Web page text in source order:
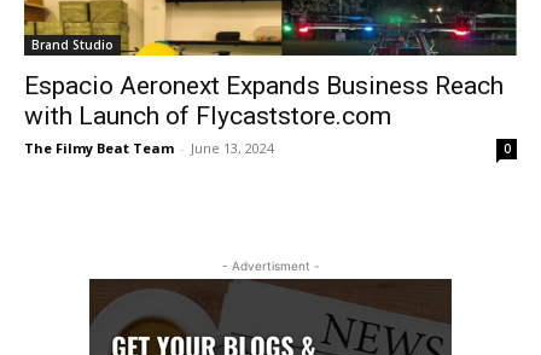
Brand Studio
Espacio Aeronext Expands Business Reach
with Launch of Flycaststore.com
The Filmy Beat Team - June 13, 2024 0
- Advertisment -